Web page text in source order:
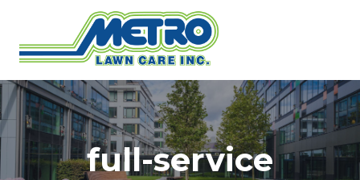
content
full-service